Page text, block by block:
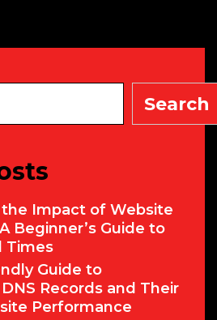
Search
Impact of Website
Beginner’s Guide to
Times
Guide to
Records and Their
Performance